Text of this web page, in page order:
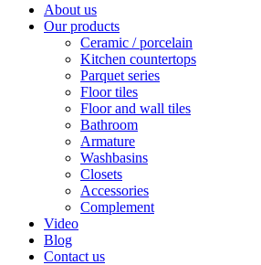
About us
Our products
Ceramic / porcelain
Kitchen countertops
Parquet series
Floor tiles
Floor and wall tiles
Bathroom
Armature
Washbasins
Closets
Accessories
Complement
Video
Blog
Contact us